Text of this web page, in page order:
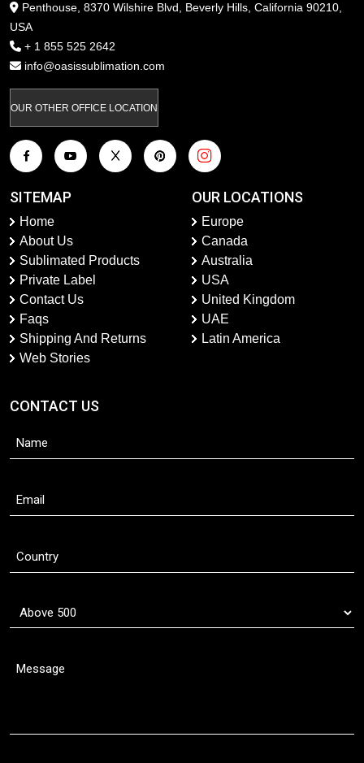
Penthouse, 8370 Wilshire Blvd, Beverly Hills, California 90210,
USA
+ 1 855 525 2642
info@oasissublimation.com
OUR OTHER OFFICE LOCATION
SITEMAP
Home
About Us
Sublimated Products
Private Label
Contact Us
Faqs
Shipping And Returns
Web Stories
OUR LOCATIONS
Europe
Canada
Australia
USA
United Kingdom
UAE
Latin America
CONTACT US